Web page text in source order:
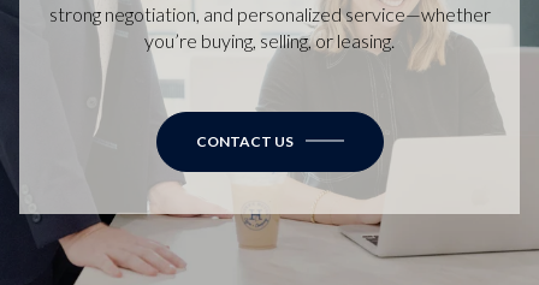
strong negotiation, and personalized service—whether
you’re buying, selling, or leasing.
CONTACT US